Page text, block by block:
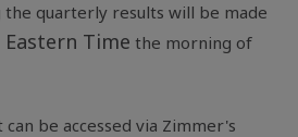
the quarterly results will be made
Eastern Time the morning of
be accessed via Zimmer's